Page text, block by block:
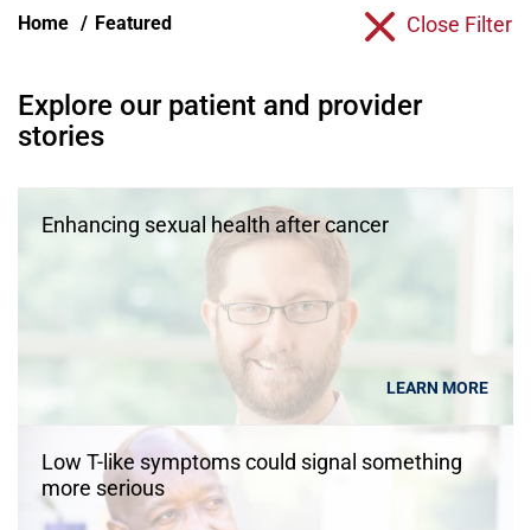
Home Featured Close Filter
Explore our patient and provider
stories
Enhancing sexual health after cancer
LEARN MORE
Low T-like symptoms could signal something
more serious